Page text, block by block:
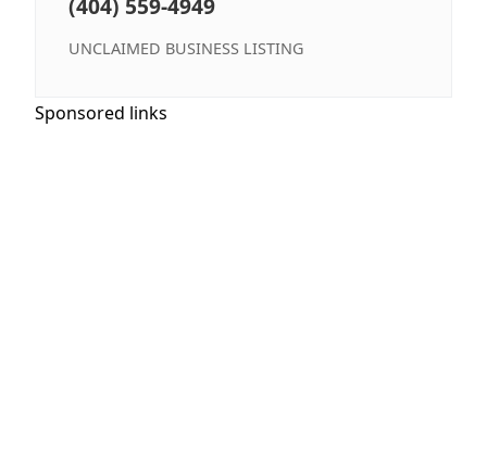
(404) 559-4949
UNCLAIMED BUSINESS LISTING
Sponsored links